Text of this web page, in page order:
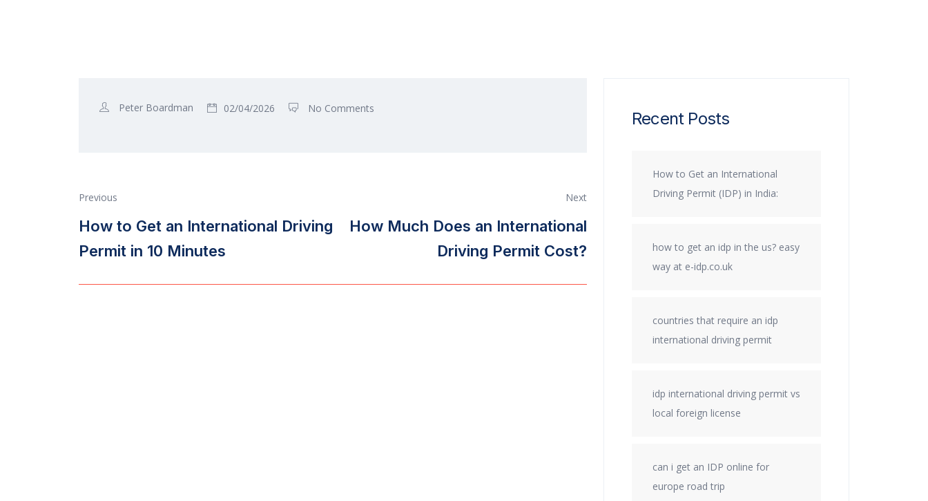
Peter Boardman 02/04/2026 No Comments
Previous
How to Get an International Driving
Permit in 10 Minutes
Next
How Much Does an International
Driving Permit Cost?
Recent Posts
How to Get an International
Driving Permit (IDP) in India:
how to get an idp in the us? easy
way at e-idp.co.uk
countries that require an idp
international driving permit
idp international driving permit vs
local foreign license
can i get an IDP online for
europe road trip